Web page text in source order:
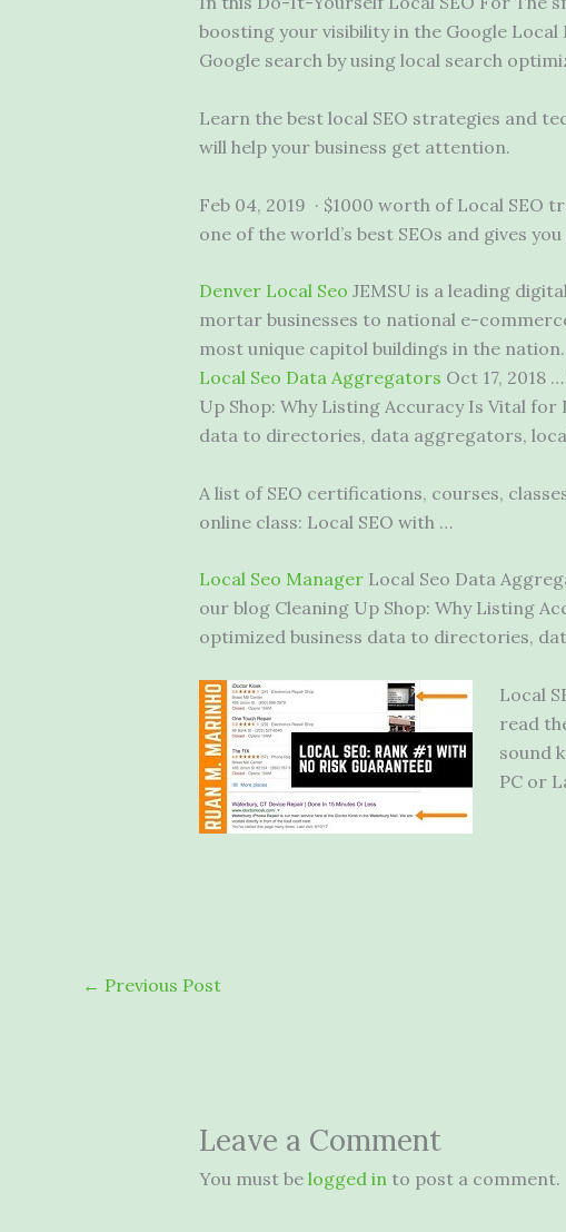
boosting your visibility in the Google
Google search by using local search
Learn the best local SEO strategies and
will help your business get attention.
Feb 04, 2019 · $1000 worth of Local
one of the world’s best SEOs and gives
Denver Local Seo JEMSU is a leading
mortar businesses to national e-
most unique capitol buildings in the
Local Seo Data Aggregators Oct 17, 2018
Up Shop: Why Listing Accuracy Is Vital for
data to directories, data aggregators,
A list of SEO certifications, courses,
online class: Local SEO with …
Local Seo ManagerLocal Seo Data
our blog Cleaning Up Shop: Why Listing
optimized business data to directories,
Local
read
sound
PC or
← Previous Post
Leave a Comment
You must be logged in to post a comment.